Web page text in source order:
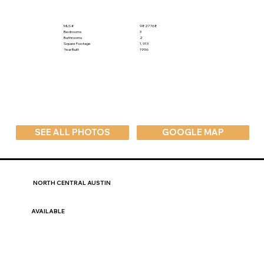
SEE ALL PHOTOS GOOGLE MAP
MLS #
Bedrooms
Bathrooms
Square Footage
Year Built
9827768
3
2
1,913
1996
NORTH CENTRAL AUSTIN
AVAILABLE